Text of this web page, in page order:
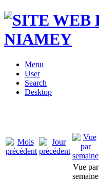
Menu
User
Search
Desktop
Vue par
semaine